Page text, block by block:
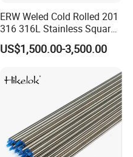
Products Co.,
in
of
ERW Weled Cold Rolled 201
316 316L Stainless Square
Steel Pipe
US$1,500.00-3,500.00